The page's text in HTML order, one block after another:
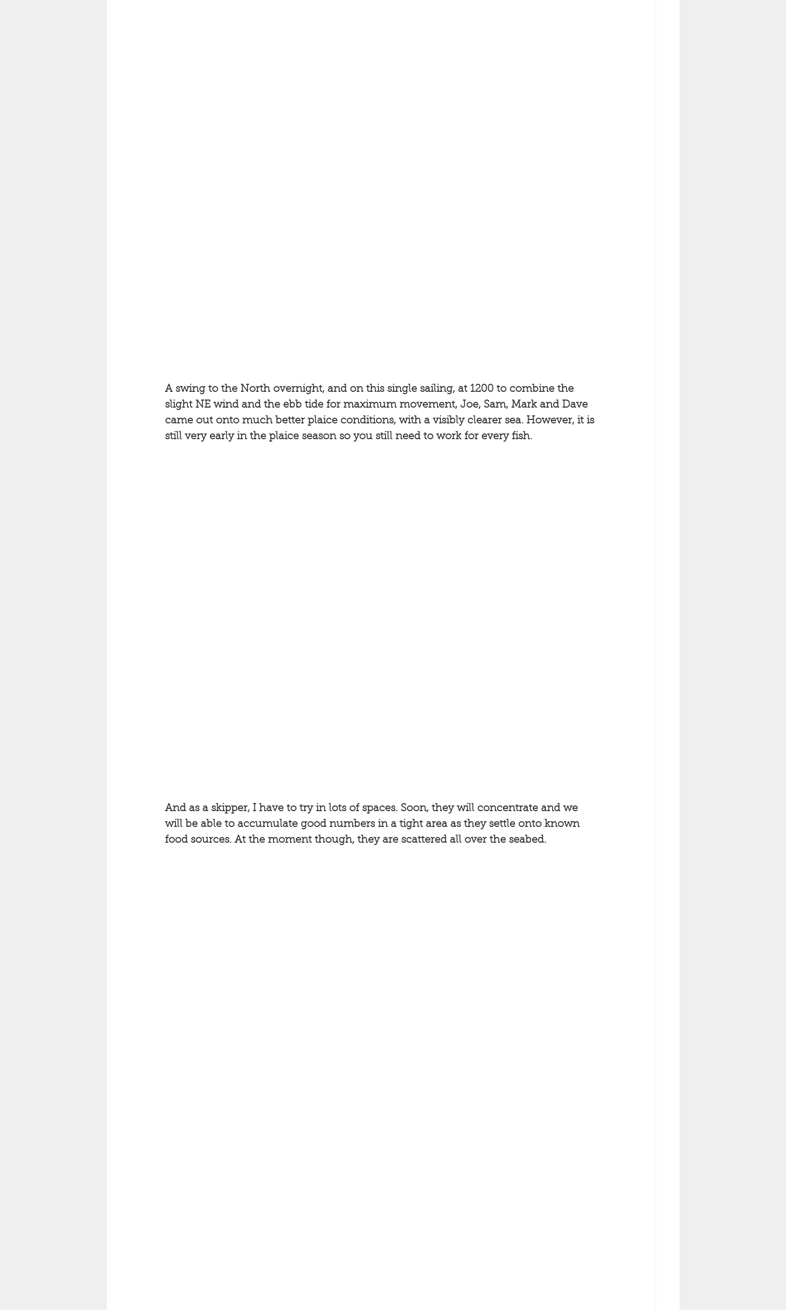
A swing to the North overnight, and on this single sailing, at 1200 to combine the
slight NE wind and the ebb tide for maximum movement, Joe, Sam, Mark and Dave
came out onto much better plaice conditions, with a visibly clearer sea. However, it is
still very early in the plaice season so you still need to work for every fish.
And as a skipper, I have to try in lots of spaces. Soon, they will concentrate and we
will be able to accumulate good numbers in a tight area as they settle onto known
food sources. At the moment though, they are scattered all over the seabed.